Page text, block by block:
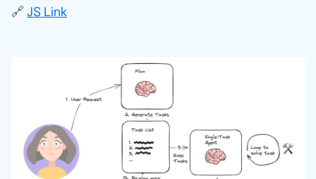
🔗 JS Link